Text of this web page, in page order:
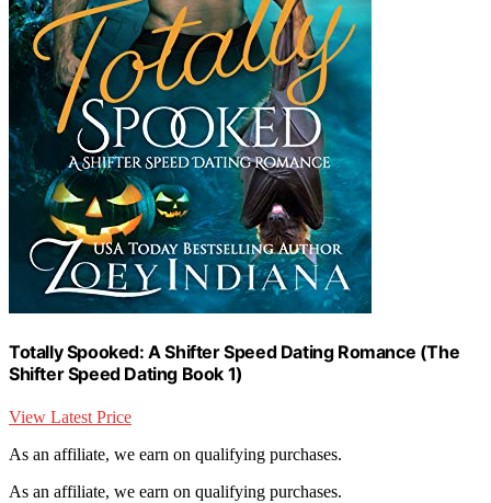
Totally Spooked: A Shifter Speed Dating Romance (The
Shifter Speed Dating Book 1)
View Latest Price
As an affiliate, we earn on qualifying purchases.
As an affiliate, we earn on qualifying purchases.